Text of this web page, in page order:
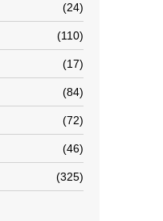
24
110
17
84
72
46
325